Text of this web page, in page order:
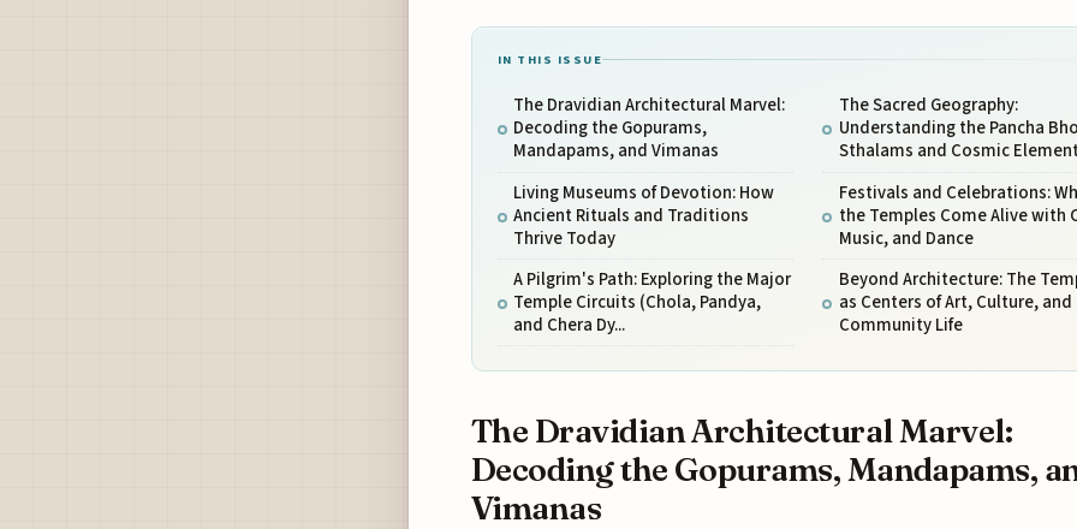
IN THIS ISSUE
The Dravidian Architectural Marvel:
Decoding the Gopurams,
Mandapams, and Vimanas
Living Museums of Devotion: How
Ancient Rituals and Traditions
Thrive Today
A Pilgrim's Path: Exploring the Major
Temple Circuits (Chola, Pandya,
and Chera Dy...
The Sacred Geography:
Understanding the Pancha
Sthalams and Cosmic
Festivals and Celebrations:
the Temples Come Alive with
Music, and Dance
Beyond Architecture: The
as Centers of Art, Culture, and
Community Life
The Dravidian Architectural Marvel:
Decoding the Gopurams, Mandapams,
Vimanas